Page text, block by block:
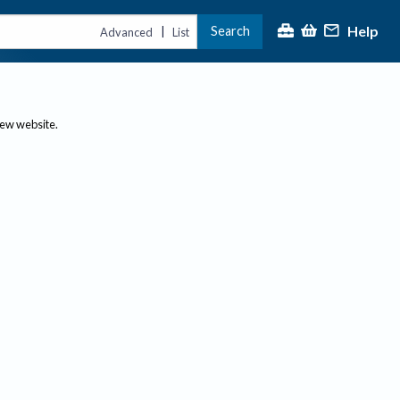
Advanced | List Search Help
website.